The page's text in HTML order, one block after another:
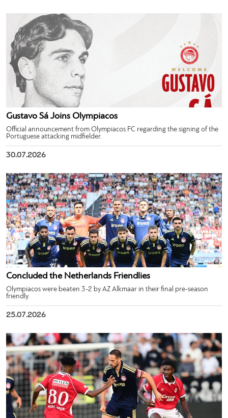
Gustavo Sá Joins Olympiacos
Official announcement from Olympiacos FC regarding the signing of the
Portuguese attacking midfielder.
30.07.2026
Concluded the Netherlands Friendlies
Olympiacos were beaten 3-2 by AZ Alkmaar in their final pre-season
friendly.
25.07.2026